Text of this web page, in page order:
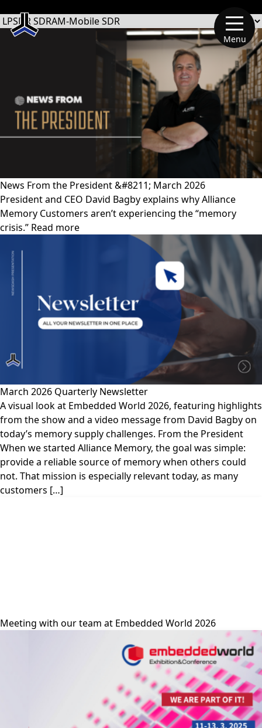
Menu
News From the President &#8211; March 2026
President and CEO David Bagby explains why Alliance
Memory Customers aren’t experiencing the “memory
crisis.” Read more
March 2026 Quarterly Newsletter
A visual look at Embedded World 2026, featuring highlights
from the show and a video message from David Bagby on
today’s memory supply challenges. From the President
When we started Alliance Memory, the goal was simple:
provide a reliable source of memory when others could
not. That mission is especially relevant today, as many
customers […]
Meeting with our team at Embedded World 2026